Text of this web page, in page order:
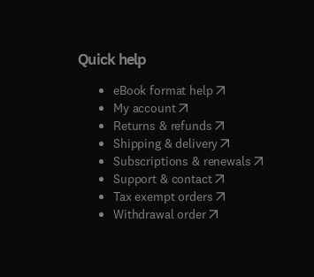
window
Quick help
eBook format help( opens in new tab/
My account( opens in new tab/window
Returns & refunds( opens in new tab/
Shipping & delivery(opens in new
Subscriptions & renewals( opens in
Support & contact( opens in new tab/
Tax exempt orders( opens in new tab/
Withdrawal order